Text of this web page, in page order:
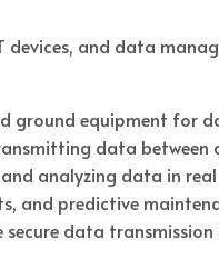
devices, and data
ground equipment for
data
analyzing data in
and predictive
data